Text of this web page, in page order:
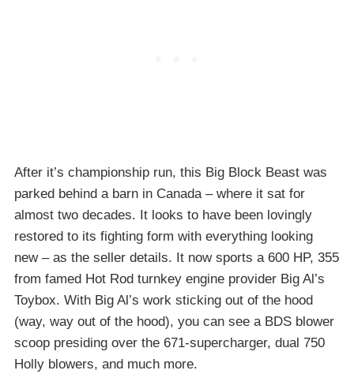
After it’s championship run, this Big Block Beast was
parked behind a barn in Canada – where it sat for
almost two decades. It looks to have been lovingly
restored to its fighting form with everything looking
new – as the seller details. It now sports a 600 HP, 355
from famed Hot Rod turnkey engine provider Big Al’s
Toybox. With Big Al’s work sticking out of the hood
(way, way out of the hood), you can see a BDS blower
scoop presiding over the 671-supercharger, dual 750
Holly blowers, and much more.